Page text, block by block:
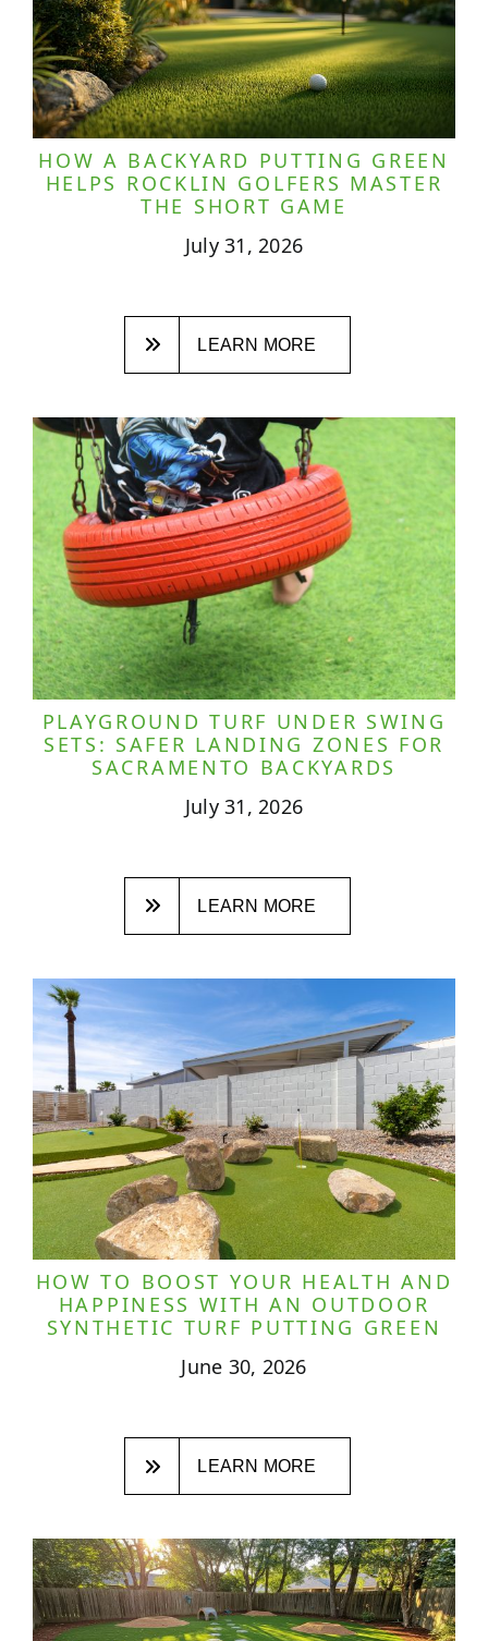
HOW A BACKYARD PUTTING GREEN
HELPS ROCKLIN GOLFERS MASTER
THE SHORT GAME
July 31, 2026
LEARN MORE
PLAYGROUND TURF UNDER SWING
SETS: SAFER LANDING ZONES FOR
SACRAMENTO BACKYARDS
July 31, 2026
LEARN MORE
HOW TO BOOST YOUR HEALTH AND
HAPPINESS WITH AN OUTDOOR
SYNTHETIC TURF PUTTING GREEN
June 30, 2026
LEARN MORE